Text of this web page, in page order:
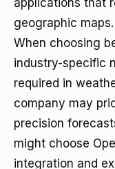
applications that
geographic maps.
When choosing
industry-specific
required in
company may
precision
might choose
integration and